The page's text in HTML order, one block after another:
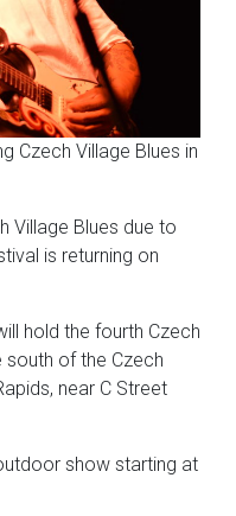
Czech Village Blues in
Village Blues due to
is returning on
hold the fourth Czech
south of the Czech
near C Street
show starting at